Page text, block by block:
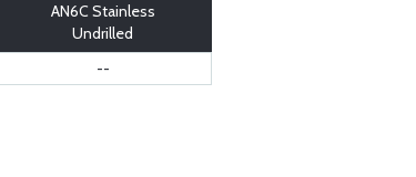
AN6C Stainless
Undrilled
--